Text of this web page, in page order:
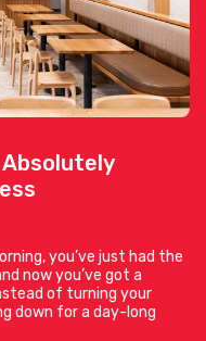
Absolutely
you’ve just had the
now you’ve got a
of turning your
down for a day-long